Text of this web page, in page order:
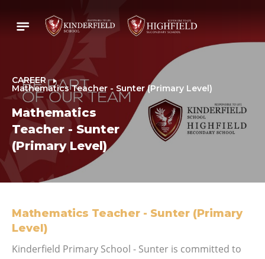
CAREER
Mathematics Teacher - Sunter (Primary Level)
Mathematics
Teacher - Sunter
(Primary Level)
Mathematics Teacher - Sunter (Primary
Level)
Kinderfield Primary School - Sunter is committed to